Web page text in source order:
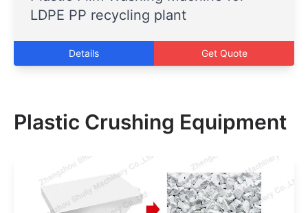
LDPE PP recycling plant
Details Get Quote
Plastic Crushing Equipment